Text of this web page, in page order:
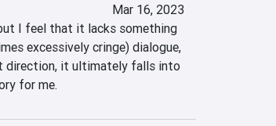
Mar 16, 2023
I feel that it lacks something
excessively cringe) dialogue,
direction, it ultimately falls into
for me.